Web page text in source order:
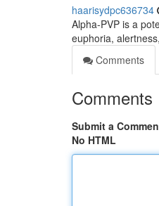
haarisydpc636734
Alpha-PVP is a
euphoria,
Comments
Comments
Submit a
No HTML